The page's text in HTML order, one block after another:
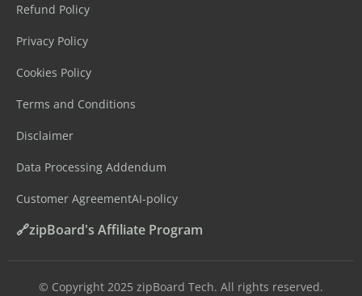
Refund Policy
Privacy Policy
Cookies Policy
Terms and Conditions
Disclaimer
Data Processing Addendum
Customer AgreementAI-policy
🔗zipBoard's Affiliate Program
©️ Copyright 2025 zipBoard Tech. All rights reserved.